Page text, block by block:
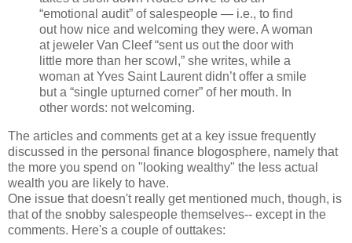
“emotional audit” of salespeople — i.e., to find
out how nice and welcoming they were. A woman
at jeweler Van Cleef “sent us out the door with
little more than her scowl,” she writes, while a
woman at Yves Saint Laurent didn’t offer a smile
but a “single upturned corner” of her mouth. In
other words: not welcoming.
The articles and comments get at a key issue frequently
discussed in the personal finance blogosphere, namely that
the more you spend on "looking wealthy" the less actual
wealth you are likely to have.
One issue that doesn't really get mentioned much, though, is
that of the snobby salespeople themselves-- except in the
comments. Here's a couple of outtakes: